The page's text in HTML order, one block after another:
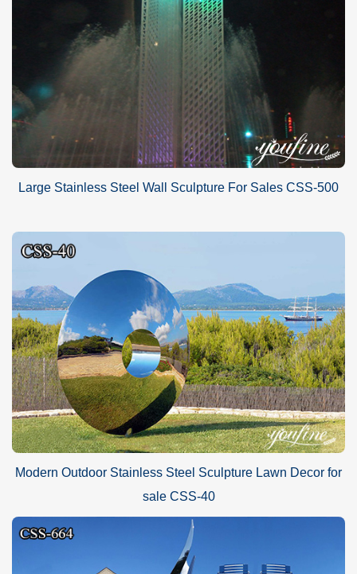
Large Stainless Steel Wall Sculpture For Sales CSS-500
Modern Outdoor Stainless Steel Sculpture Lawn Decor for
sale CSS-40